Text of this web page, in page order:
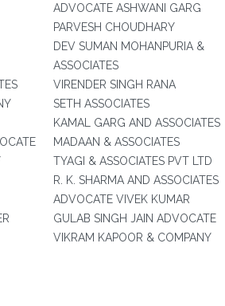
ADVOCATE ASHWANI GARG
PARVESH CHOUDHARY
DEV SUMAN MOHANPURIA &
ASSOCIATES
VIRENDER SINGH RANA
SETH ASSOCIATES
KAMAL GARG AND ASSOCIATES
MADAAN & ASSOCIATES
TYAGI & ASSOCIATES PVT LTD
R. K. SHARMA AND ASSOCIATES
ADVOCATE VIVEK KUMAR
GULAB SINGH JAIN ADVOCATE
VIKRAM KAPOOR & COMPANY